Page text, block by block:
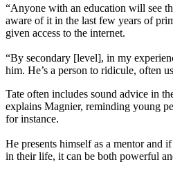
“Anyone with an education will see
aware of it in the last few years of
given access to the internet.
“By secondary [level], in my
him. He’s a person to ridicule, often
Tate often includes sound advice in
explains Magnier, reminding young
for instance.
He presents himself as a mentor and
in their life, it can be both powerful